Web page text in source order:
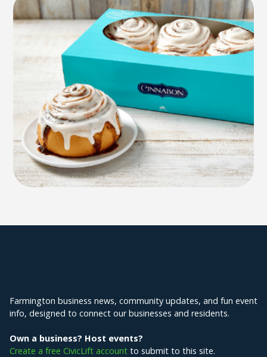
Farmington business news, community updates, and fun event
info, designed to connect our businesses and residents.
Own a business? Host events?
Create a free CivicLift account to submit to this site.